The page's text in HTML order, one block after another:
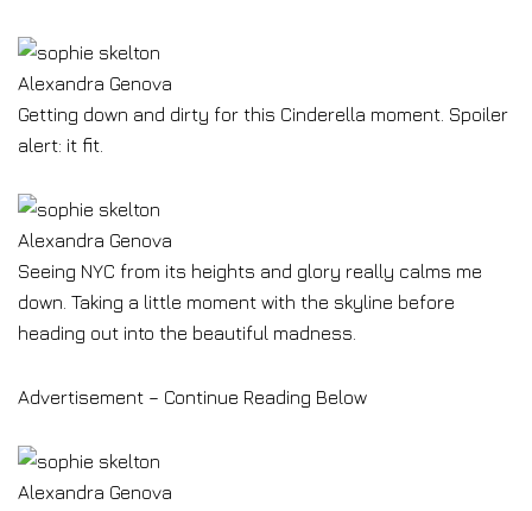
Alexandra Genova
Getting down and dirty for this Cinderella moment. Spoiler
alert: it fit.
Alexandra Genova
Seeing NYC from its heights and glory really calms me
down. Taking a little moment with the skyline before
heading out into the beautiful madness.
Advertisement – Continue Reading Below
Alexandra Genova